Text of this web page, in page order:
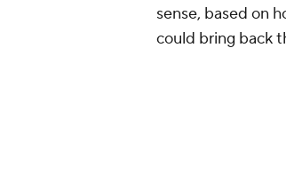
sense, based on
could bring back